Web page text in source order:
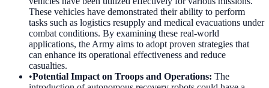
These vehicles have demonstrated their ability to perform
tasks such as logistics resupply and medical evacuations under
combat conditions. By examining these real-world
applications, the Army aims to adopt proven strategies that
can enhance its operational effectiveness and reduce
casualties.
•Potential Impact on Troops and Operations: The